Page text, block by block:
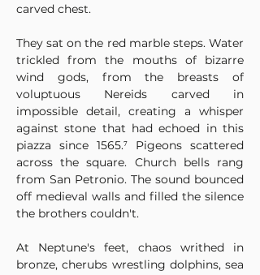
carved chest.
They sat on the red marble steps. Water
trickled from the mouths of bizarre
wind gods, from the breasts of
voluptuous Nereids carved in
impossible detail, creating a whisper
against stone that had echoed in this
piazza since 1565.⁷ Pigeons scattered
across the square. Church bells rang
from San Petronio. The sound bounced
off medieval walls and filled the silence
the brothers couldn't.
At Neptune's feet, chaos writhed in
bronze, cherubs wrestling dolphins, sea